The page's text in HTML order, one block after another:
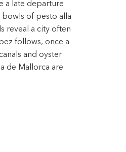
a late departure
of pesto alla
reveal a city often
follows, once a
and oyster
de Mallorca are